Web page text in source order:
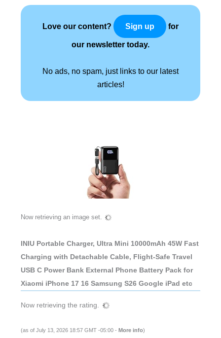
Love our content? Sign up for
our newsletter today.
No ads, no spam, just links to our latest
articles!
Now retrieving an image set.
INIU Portable Charger, Ultra Mini 10000mAh 45W Fast
Charging with Detachable Cable, Flight-Safe Travel
USB C Power Bank External Phone Battery Pack for
Xiaomi iPhone 17 16 Samsung S26 Google iPad etc
Now retrieving the rating.
(as of July 13, 2026 18:57 GMT -05:00 - More info)